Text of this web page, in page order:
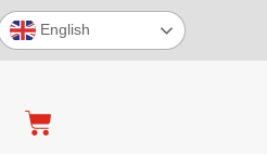
English